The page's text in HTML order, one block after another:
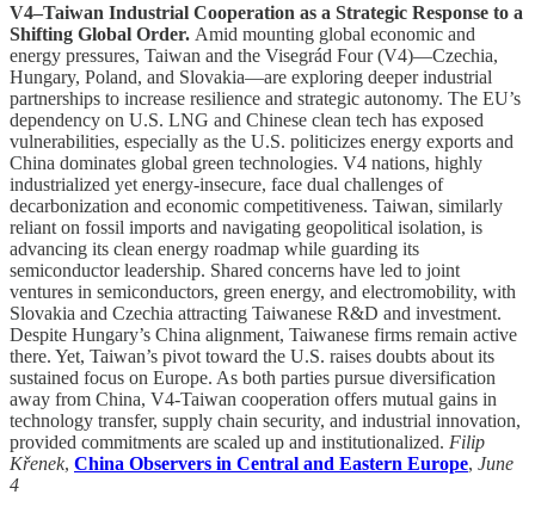
V4–Taiwan Industrial Cooperation as a Strategic Response to a
Shifting Global Order. Amid mounting global economic and
energy pressures, Taiwan and the Visegrád Four (V4)—Czechia,
Hungary, Poland, and Slovakia—are exploring deeper industrial
partnerships to increase resilience and strategic autonomy. The EU’s
dependency on U.S. LNG and Chinese clean tech has exposed
vulnerabilities, especially as the U.S. politicizes energy exports and
China dominates global green technologies. V4 nations, highly
industrialized yet energy-insecure, face dual challenges of
decarbonization and economic competitiveness. Taiwan, similarly
reliant on fossil imports and navigating geopolitical isolation, is
advancing its clean energy roadmap while guarding its
semiconductor leadership. Shared concerns have led to joint
ventures in semiconductors, green energy, and electromobility, with
Slovakia and Czechia attracting Taiwanese R&D and investment.
Despite Hungary’s China alignment, Taiwanese firms remain active
there. Yet, Taiwan’s pivot toward the U.S. raises doubts about its
sustained focus on Europe. As both parties pursue diversification
away from China, V4-Taiwan cooperation offers mutual gains in
technology transfer, supply chain security, and industrial innovation,
provided commitments are scaled up and institutionalized. Filip
Křenek, China Observers in Central and Eastern Europe, June
4